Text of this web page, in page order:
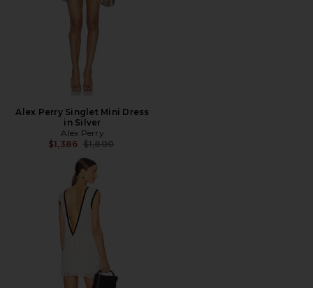
Alex Perry Singlet Mini Dress
in Silver
Alex Perry
$1,386 Previous price:
$1,800